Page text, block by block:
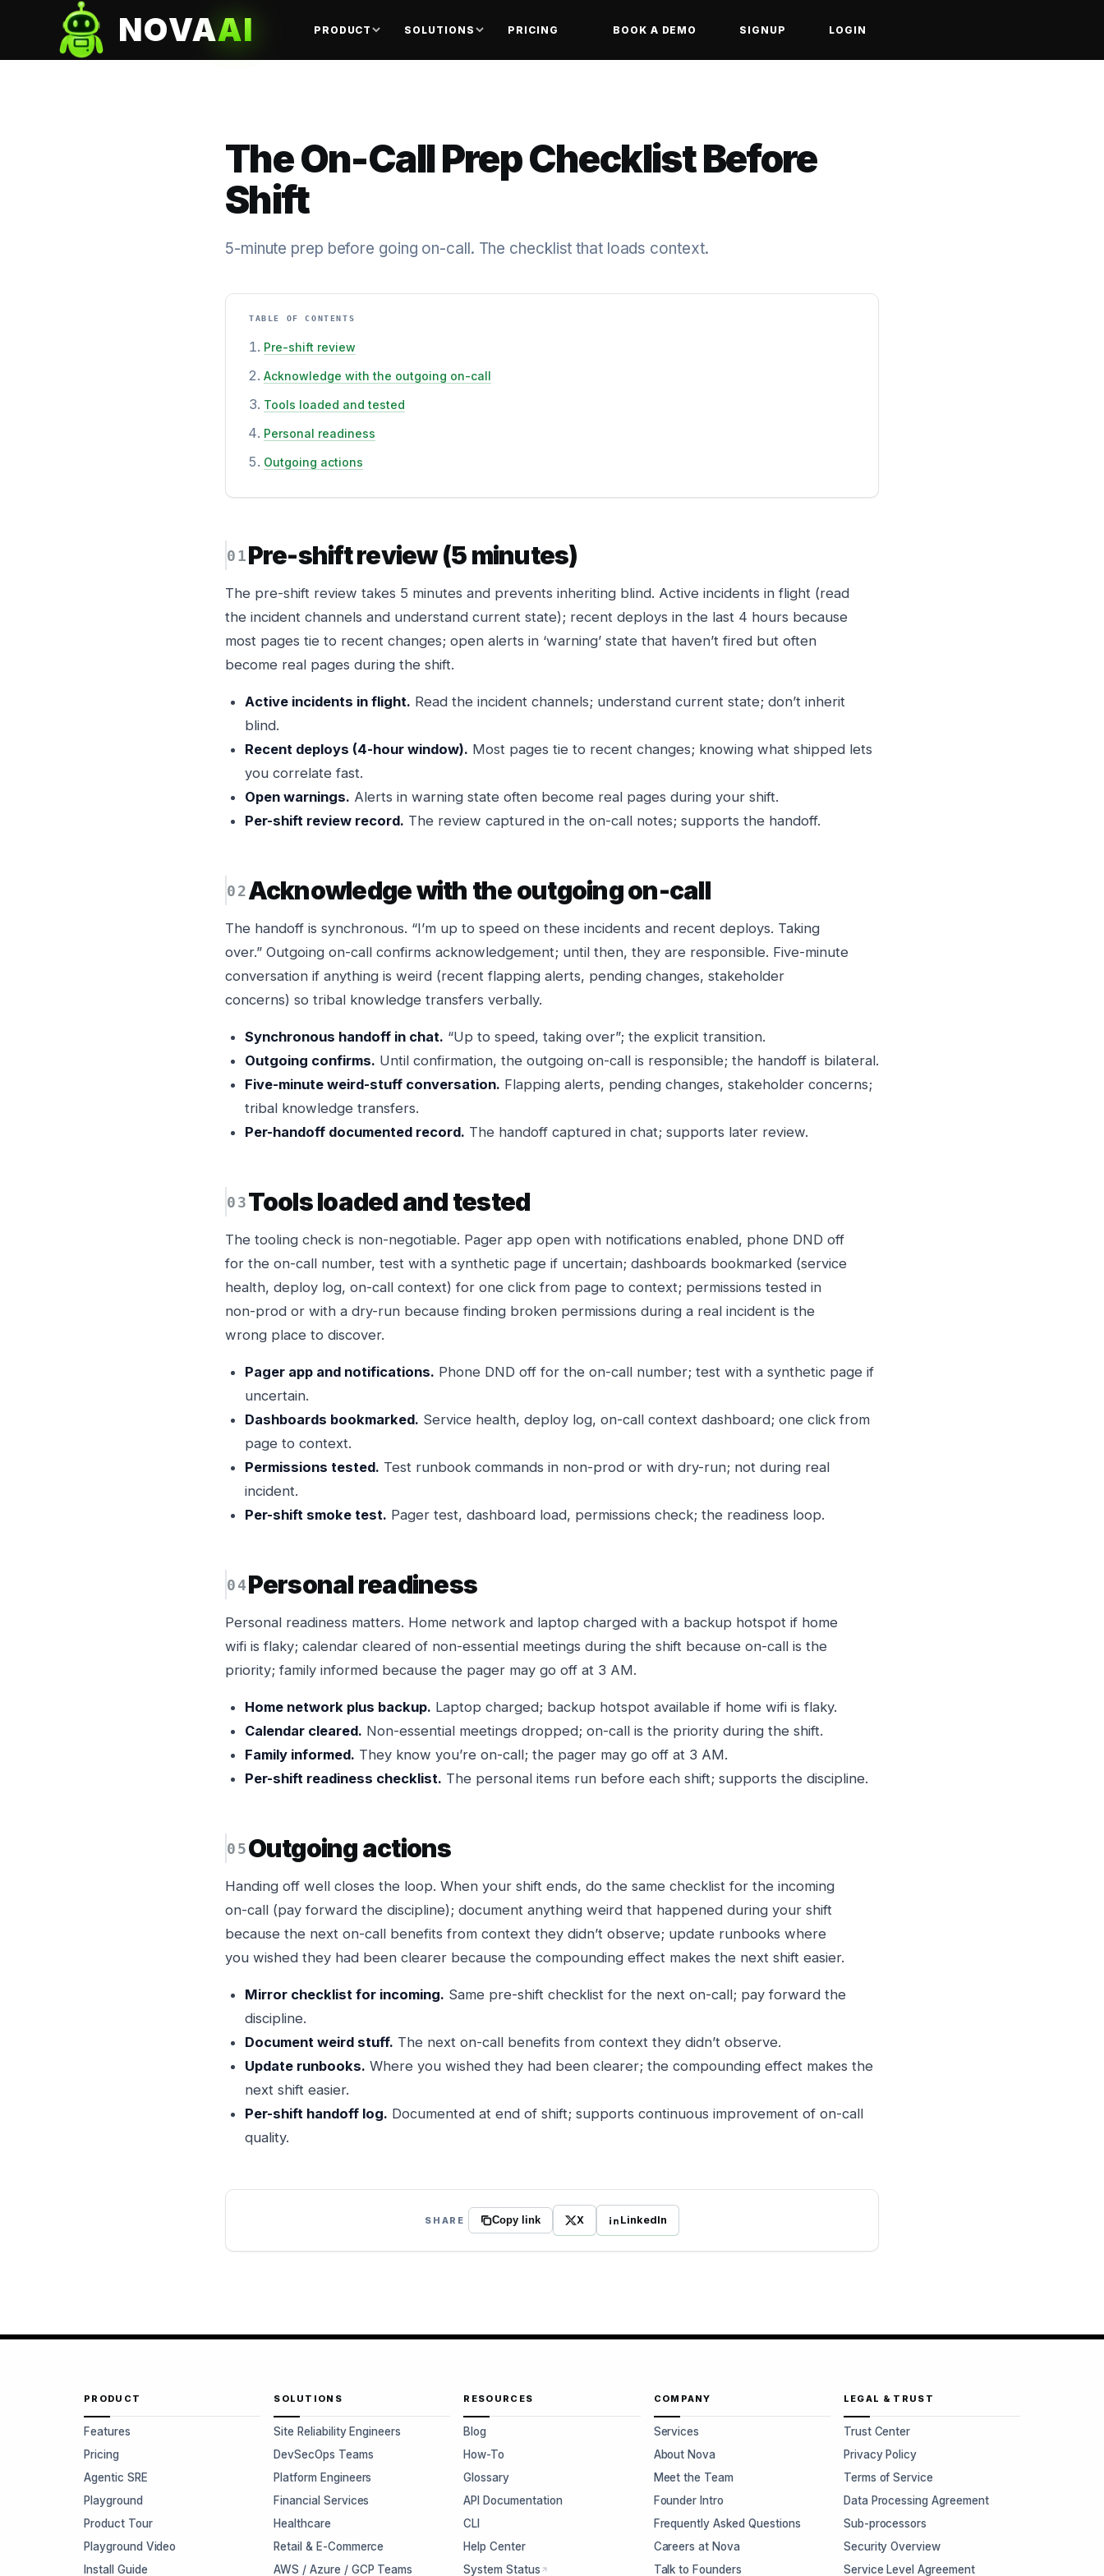
NOVAAI PRODUCT SOLUTIONS PRICING BOOK A DEMO SIGNUP LOGIN
The On-Call Prep Checklist Before
Shift
5-minute prep before going on-call. The checklist that loads context.
TABLE OF CONTENTS
Pre-shift review
Acknowledge with the outgoing on-call
Tools loaded and tested
Personal readiness
Outgoing actions
Pre-shift review (5 minutes)
The pre-shift review takes 5 minutes and prevents inheriting blind. Active incidents in flight (read
the incident channels and understand current state); recent deploys in the last 4 hours because
most pages tie to recent changes; open alerts in ‘warning’ state that haven’t fired but often
become real pages during the shift.
Active incidents in flight. Read the incident channels; understand current state; don’t inherit
blind.
Recent deploys (4-hour window). Most pages tie to recent changes; knowing what shipped lets
you correlate fast.
Open warnings. Alerts in warning state often become real pages during your shift.
Per-shift review record. The review captured in the on-call notes; supports the handoff.
Acknowledge with the outgoing on-call
The handoff is synchronous. “I’m up to speed on these incidents and recent deploys. Taking
over.” Outgoing on-call confirms acknowledgement; until then, they are responsible. Five-minute
conversation if anything is weird (recent flapping alerts, pending changes, stakeholder
concerns) so tribal knowledge transfers verbally.
Synchronous handoff in chat. “Up to speed, taking over”; the explicit transition.
Outgoing confirms. Until confirmation, the outgoing on-call is responsible; the handoff is bilateral.
Five-minute weird-stuff conversation. Flapping alerts, pending changes, stakeholder concerns;
tribal knowledge transfers.
Per-handoff documented record. The handoff captured in chat; supports later review.
Tools loaded and tested
The tooling check is non-negotiable. Pager app open with notifications enabled, phone DND off
for the on-call number, test with a synthetic page if uncertain; dashboards bookmarked (service
health, deploy log, on-call context) for one click from page to context; permissions tested in
non-prod or with a dry-run because finding broken permissions during a real incident is the
wrong place to discover.
Pager app and notifications. Phone DND off for the on-call number; test with a synthetic page if
uncertain.
Dashboards bookmarked. Service health, deploy log, on-call context dashboard; one click from
page to context.
Permissions tested. Test runbook commands in non-prod or with dry-run; not during real
incident.
Per-shift smoke test. Pager test, dashboard load, permissions check; the readiness loop.
Personal readiness
Personal readiness matters. Home network and laptop charged with a backup hotspot if home
wifi is flaky; calendar cleared of non-essential meetings during the shift because on-call is the
priority; family informed because the pager may go off at 3 AM.
Home network plus backup. Laptop charged; backup hotspot available if home wifi is flaky.
Calendar cleared. Non-essential meetings dropped; on-call is the priority during the shift.
Family informed. They know you’re on-call; the pager may go off at 3 AM.
Per-shift readiness checklist. The personal items run before each shift; supports the discipline.
Outgoing actions
Handing off well closes the loop. When your shift ends, do the same checklist for the incoming
on-call (pay forward the discipline); document anything weird that happened during your shift
because the next on-call benefits from context they didn’t observe; update runbooks where
you wished they had been clearer because the compounding effect makes the next shift easier.
Mirror checklist for incoming. Same pre-shift checklist for the next on-call; pay forward the
discipline.
Document weird stuff. The next on-call benefits from context they didn’t observe.
Update runbooks. Where you wished they had been clearer; the compounding effect makes the
next shift easier.
Per-shift handoff log. Documented at end of shift; supports continuous improvement of on-call
quality.
SHARE Copy link X LinkedIn
PRODUCT
Features
Pricing
Agentic SRE
Playground
Product Tour
Playground Video
Install Guide
SOLUTIONS
Site Reliability Engineers
DevSecOps Teams
Platform Engineers
Financial Services
Healthcare
Retail & E-Commerce
AWS / Azure / GCP Teams
RESOURCES
Blog
How-To
Glossary
API Documentation
CLI
Help Center
System Status
COMPANY
Services
About Nova
Meet the Team
Founder Intro
Frequently Asked Questions
Careers at Nova
Talk to Founders
LEGAL & TRUST
Trust Center
Privacy Policy
Terms of Service
Data Processing Agreement
Sub-processors
Security Overview
Service Level Agreement